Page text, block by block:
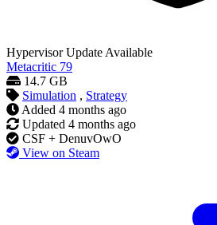
HypervisorUpdate Available
Metacritic 79
14.7 GB
Simulation , Strategy
Added 4 months ago
Updated 4 months ago
CSF + DenuvOwO
View on Steam